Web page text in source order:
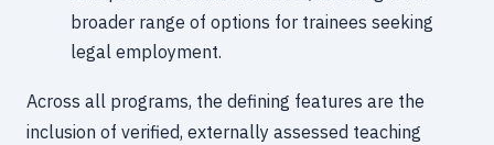
broader range of options for trainees seeking
legal employment.
Across all programs, the defining features are the
inclusion of verified, externally assessed teaching